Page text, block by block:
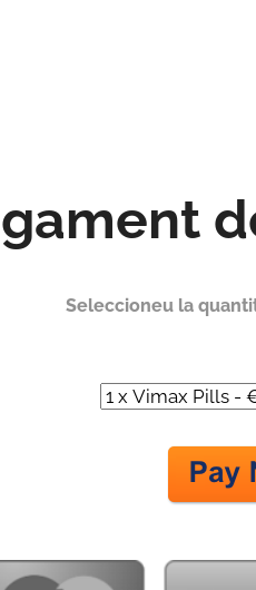
Seleccioneu la